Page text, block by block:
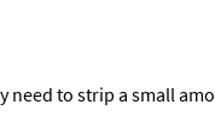
need to strip a small